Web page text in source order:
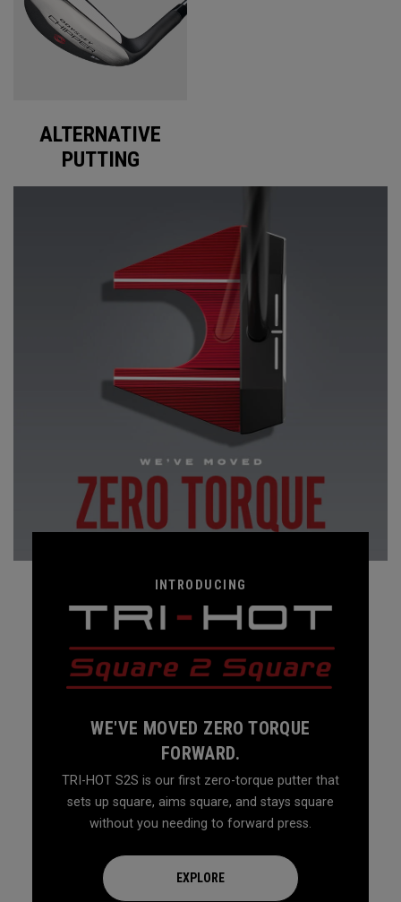
ALTERNATIVE
PUTTING
INTRODUCING
WE'VE MOVED ZERO TORQUE
FORWARD.
TRI-HOT S2S is our first zero-torque putter that
sets up square, aims square, and stays square
without you needing to forward press.
EXPLORE